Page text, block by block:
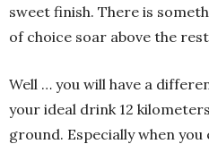
sweet finish. There is
of choice soar above the
Well … you will have a
your ideal drink 12
ground. Especially when